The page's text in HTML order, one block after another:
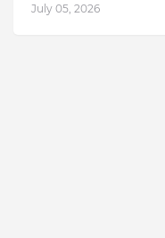
July 05, 2026